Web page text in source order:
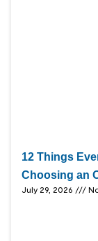
12 Things
Choosing an
July 29, 2026